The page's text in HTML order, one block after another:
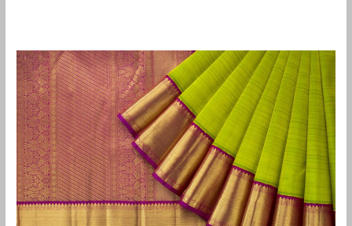
Old
Pattu
Saree
Buyers
in
Valasaravakkam